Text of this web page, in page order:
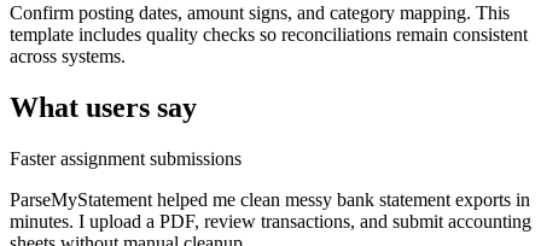
Confirm posting dates, amount signs, and category mapping. This
template includes quality checks so reconciliations remain consistent
across systems.
What users say
Faster assignment submissions
ParseMyStatement helped me clean messy bank statement exports in
minutes. I upload a PDF, review transactions, and submit accounting